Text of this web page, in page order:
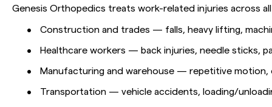
Genesis Orthopedics treats work-related injuries across
• Construction and trades — falls, heavy lifting,
• Healthcare workers — back injuries, needle sticks,
• Manufacturing and warehouse — repetitive motion,
• Transportation — vehicle accidents, loading/